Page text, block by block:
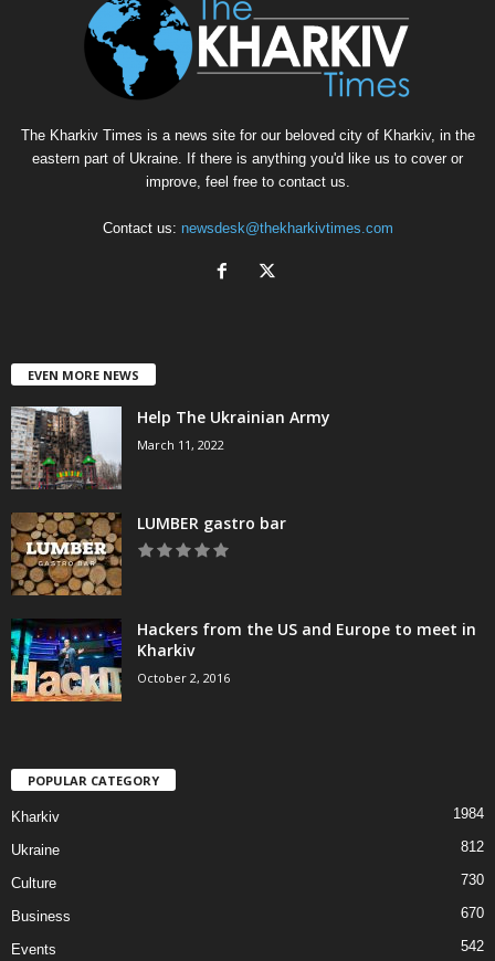
The Kharkiv Times is a news site for our beloved city of Kharkiv, in the
eastern part of Ukraine. If there is anything you'd like us to cover or
improve, feel free to contact us.
Contact us: newsdesk@thekharkivtimes.com
EVEN MORE NEWS
Help The Ukrainian Army
March 11, 2022
LUMBER gastro bar
Hackers from the US and Europe to meet in
Kharkiv
October 2, 2016
POPULAR CATEGORY
Kharkiv 1984
Ukraine 812
Culture 730
Business 670
Events 542